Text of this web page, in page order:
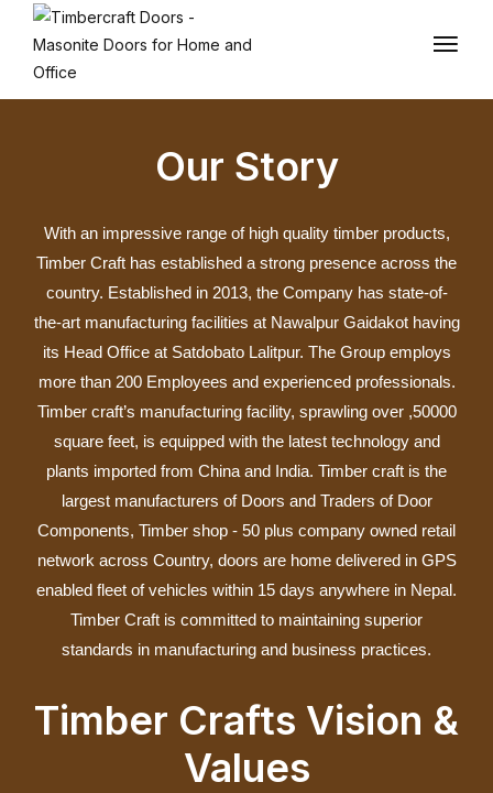
Our Story
With an impressive range of high quality timber products,
Timber Craft has established a strong presence across the
country. Established in 2013, the Company has state-of-
the-art manufacturing facilities at Nawalpur Gaidakot having
its Head Office at Satdobato Lalitpur. The Group employs
more than 200 Employees and experienced professionals.
Timber craft’s manufacturing facility, sprawling over ,50000
square feet, is equipped with the latest technology and
plants imported from China and India. Timber craft is the
largest manufacturers of Doors and Traders of Door
Components, Timber shop ‐ 50 plus company owned retail
network across Country, doors are home delivered in GPS
enabled fleet of vehicles within 15 days anywhere in Nepal.
Timber Craft is committed to maintaining superior
standards in manufacturing and business practices.
Timber Crafts Vision &
Values